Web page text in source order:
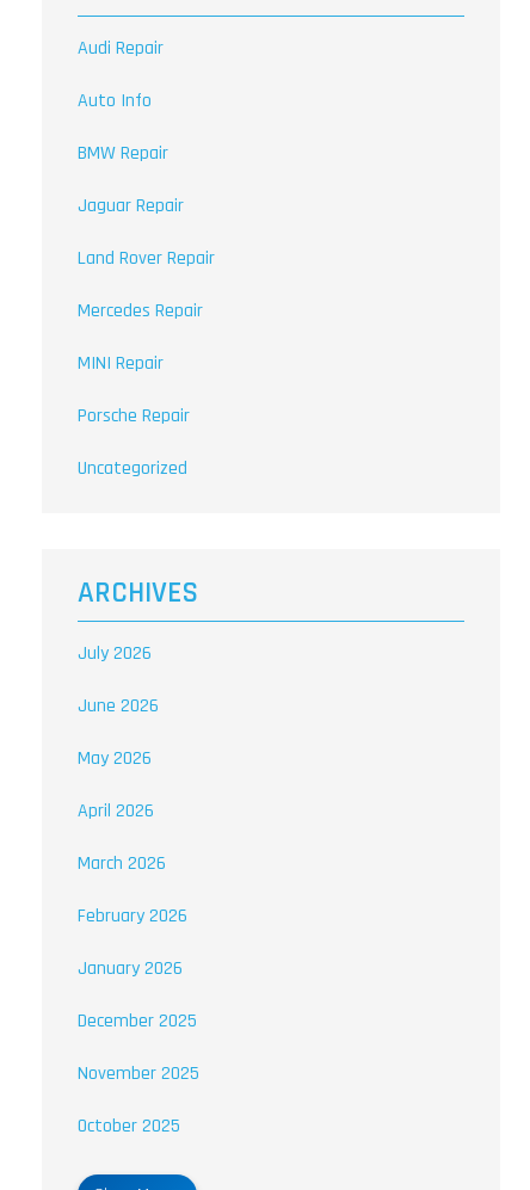
Audi Repair
Auto Info
BMW Repair
Jaguar Repair
Land Rover Repair
Mercedes Repair
MINI Repair
Porsche Repair
Uncategorized
ARCHIVES
July 2026
June 2026
May 2026
April 2026
March 2026
February 2026
January 2026
December 2025
November 2025
October 2025